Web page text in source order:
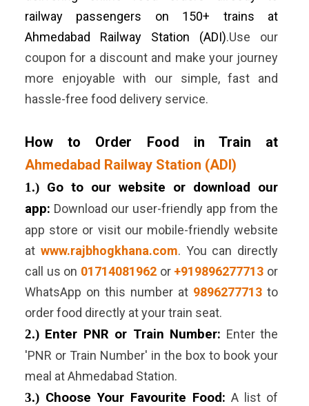
railway passengers on 150+ trains at
Ahmedabad Railway Station (ADI).Use our
coupon for a discount and make your journey
more enjoyable with our simple, fast and
hassle-free food delivery service.
How to Order Food in Train at
Ahmedabad Railway Station (ADI)
1.)Go to our website or download our
app: Download our user-friendly app from the
app store or visit our mobile-friendly website
at www.rajbhogkhana.com. You can directly
call us on 01714081962 or +919896277713 or
WhatsApp on this number at 9896277713 to
order food directly at your train seat.
2.)Enter PNR or Train Number: Enter the
'PNR or Train Number' in the box to book your
meal atAhmedabad Station.
3.)Choose Your Favourite Food: A list of